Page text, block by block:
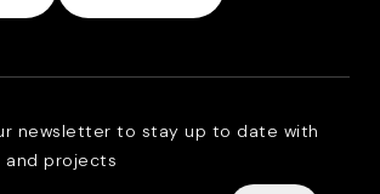
newsletter to stay up to date with
and projects